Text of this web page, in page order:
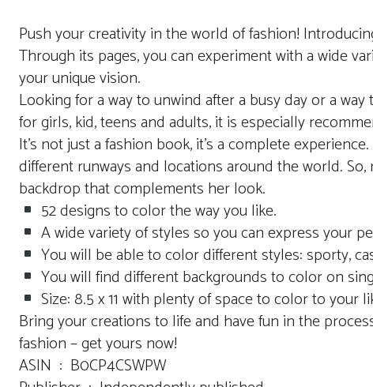
Push your creativity in the world of fashion!
Through its pages, you can experiment with a wide
your unique vision.
Looking for a way to unwind after a busy day or a
for girls, kid, teens and adults, it is especially
It’s not just a fashion book, it’s a complete
different runways and locations around the world.
backdrop that complements her look.
52 designs to color the way you like.
A wide variety of styles so you can express your
You will be able to color different styles: sporty,
You will find different backgrounds to color on
Size: 8.5 x 11 with plenty of space to color to your
Bring your creations to life and have fun in the
fashion – get yours now!
ASIN ‏ : ‎ B0CP4CSWPW